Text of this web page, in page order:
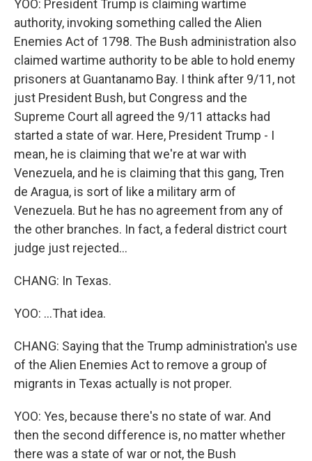
YOO: President Trump is claiming wartime
authority, invoking something called the Alien
Enemies Act of 1798. The Bush administration also
claimed wartime authority to be able to hold enemy
prisoners at Guantanamo Bay. I think after 9/11, not
just President Bush, but Congress and the
Supreme Court all agreed the 9/11 attacks had
started a state of war. Here, President Trump - I
mean, he is claiming that we're at war with
Venezuela, and he is claiming that this gang, Tren
de Aragua, is sort of like a military arm of
Venezuela. But he has no agreement from any of
the other branches. In fact, a federal district court
judge just rejected...
CHANG: In Texas.
YOO: ...That idea.
CHANG: Saying that the Trump administration's use
of the Alien Enemies Act to remove a group of
migrants in Texas actually is not proper.
YOO: Yes, because there's no state of war. And
then the second difference is, no matter whether
there was a state of war or not, the Bush